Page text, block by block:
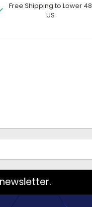
Free Shipping to Lower 48
US